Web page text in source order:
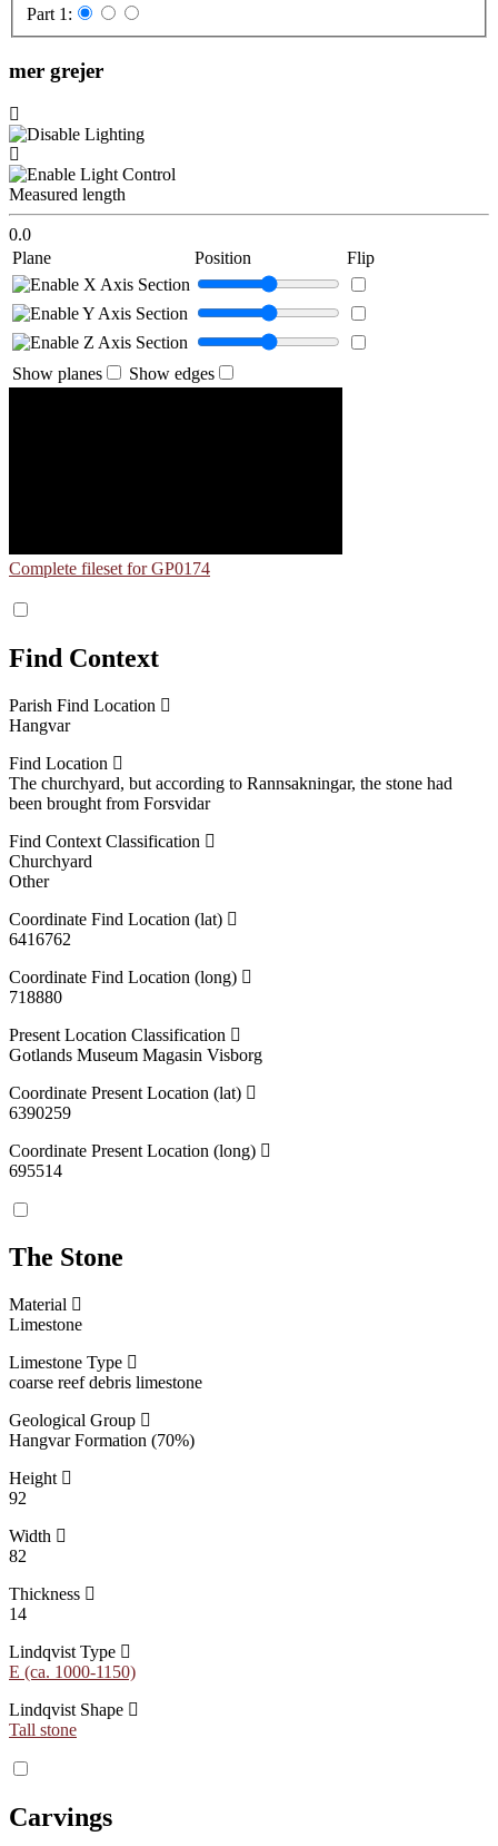
Part 1:
mer grejer
Measured length
0.0
Plane
Position Flip
Show planes Show edges
Complete fileset for GP0174
Find Context
Parish Find Location
Hangvar
Find Location
The churchyard, but according to Rannsakningar, the stone had
been brought from Forsvidar
Find Context Classification
Churchyard
Other
Coordinate Find Location (lat)
6416762
Coordinate Find Location (long)
718880
Present Location Classification
Gotlands Museum Magasin Visborg
Coordinate Present Location (lat)
6390259
Coordinate Present Location (long)
695514
The Stone
Material
Limestone
Limestone Type
coarse reef debris limestone
Geological Group
Hangvar Formation (70%)
Height
92
Width
82
Thickness
14
Lindqvist Type
E (ca. 1000-1150)
Lindqvist Shape
Tall stone
Carvings